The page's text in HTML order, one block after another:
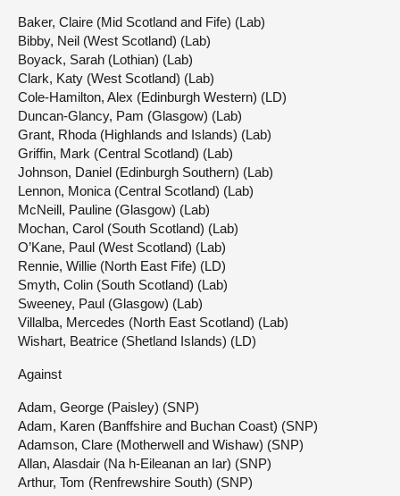
Baker, Claire (Mid Scotland and Fife) (Lab)
Bibby, Neil (West Scotland) (Lab)
Boyack, Sarah (Lothian) (Lab)
Clark, Katy (West Scotland) (Lab)
Cole-Hamilton, Alex (Edinburgh Western) (LD)
Duncan-Glancy, Pam (Glasgow) (Lab)
Grant, Rhoda (Highlands and Islands) (Lab)
Griffin, Mark (Central Scotland) (Lab)
Johnson, Daniel (Edinburgh Southern) (Lab)
Lennon, Monica (Central Scotland) (Lab)
McNeill, Pauline (Glasgow) (Lab)
Mochan, Carol (South Scotland) (Lab)
O’Kane, Paul (West Scotland) (Lab)
Rennie, Willie (North East Fife) (LD)
Smyth, Colin (South Scotland) (Lab)
Sweeney, Paul (Glasgow) (Lab)
Villalba, Mercedes (North East Scotland) (Lab)
Wishart, Beatrice (Shetland Islands) (LD)
Against
Adam, George (Paisley) (SNP)
Adam, Karen (Banffshire and Buchan Coast) (SNP)
Adamson, Clare (Motherwell and Wishaw) (SNP)
Allan, Alasdair (Na h-Eileanan an Iar) (SNP)
Arthur, Tom (Renfrewshire South) (SNP)